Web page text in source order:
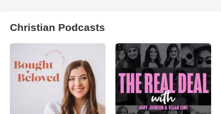
Christian Podcasts